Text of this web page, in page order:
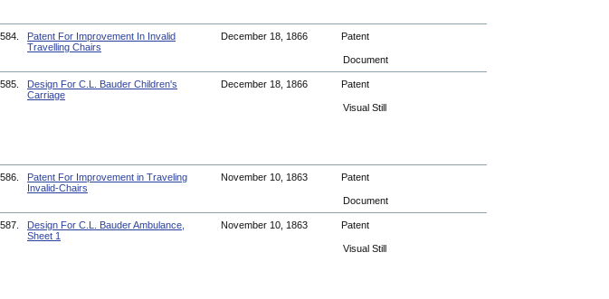
584.
Patent For Improvement In Invalid
Travelling Chairs
December 18, 1866 Patent
Document
585.
Design For C.L. Bauder Children's
Carriage
December 18, 1866 Patent
Visual Still
586.
Patent For Improvement in Traveling
Invalid-Chairs
November 10, 1863 Patent
Document
587.
Design For C.L. Bauder Ambulance,
Sheet 1
November 10, 1863 Patent
Visual Still